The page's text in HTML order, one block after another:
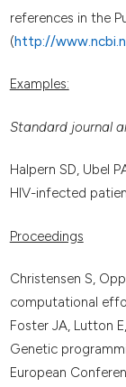
references in the
(http://
Examples:
Standard journal
Halpern SD, Ubel
HIV-infected
Proceedings
Christensen S,
computational
Foster JA, Lutton
Genetic
European